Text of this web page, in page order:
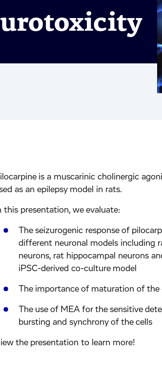
is a muscarinic cholinergic
as an epilepsy model in rats.
this presentation, we evaluate:
The seizurogenic response of
different neuronal models including
neurons, rat hippocampal neurons
iPSC-derived co-culture model
The importance of maturation of the
The use of MEA for the sensitive
bursting and synchrony of the cells
the presentation to learn more!